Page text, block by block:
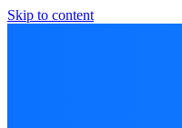
Skip to content